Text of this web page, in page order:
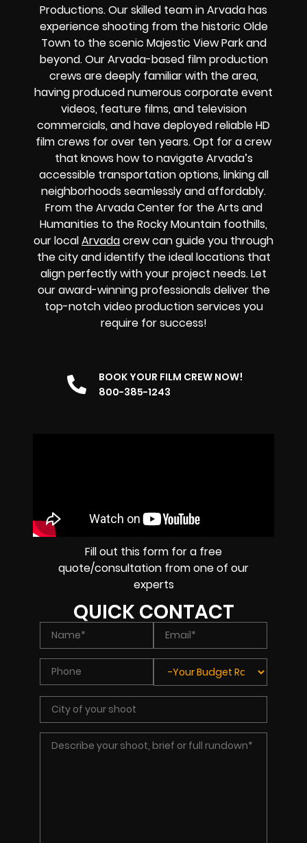
Productions. Our skilled team in Arvada has
experience shooting from the historic Olde
Town to the scenic Majestic View Park and
beyond. Our Arvada-based film production
crews are deeply familiar with the area,
having produced numerous corporate event
videos, feature films, and television
commercials, and have deployed reliable HD
film crews for over ten years. Opt for a crew
that knows how to navigate Arvada’s
accessible transportation options, linking all
neighborhoods seamlessly and affordably.
From the Arvada Center for the Arts and
Humanities to the Rocky Mountain foothills,
our localArvadacrew can guide you through
the city and identify the ideal locations that
align perfectly with your project needs. Let
our award-winning professionals deliver the
top-notch video production services you
require for success!
BOOK YOUR FILM CREW NOW!
800-385-1243
Fill out this form for a free
quote/consultation from one of our
experts
QUICK CONTACT